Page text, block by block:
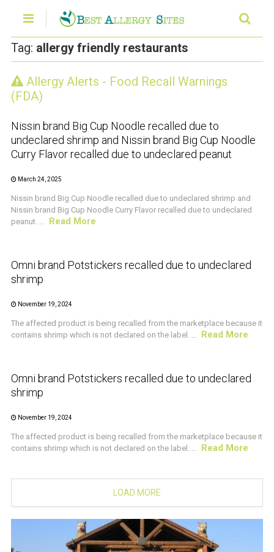
Tag: allergy friendly restaurants
Allergy Alerts - Food Recall Warnings
(FDA)
CRUSTACEAN AND SHELLFISH ALERT
Nissin brand Big Cup Noodle recalled due to
undeclared shrimp and Nissin brand Big Cup Noodle
Curry Flavor recalled due to undeclared peanut
March 24, 2025
Nissin brand Big Cup Noodle recalled due to undeclared shrimp and
Nissin brand Big Cup Noodle Curry Flavor recalled due to undeclared
peanut. ... Read More
CRUSTACEAN AND SHELLFISH ALERT
Omni brand Potstickers recalled due to undeclared
shrimp
November 19, 2024
The affected product is being recalled from the marketplace because it
contains shrimp which is not declared on the label. ... Read More
CRUSTACEAN AND SHELLFISH ALERT
Omni brand Potstickers recalled due to undeclared
shrimp
November 19, 2024
The affected product is being recalled from the marketplace because it
contains shrimp which is not declared on the label. ... Read More
LOAD MORE